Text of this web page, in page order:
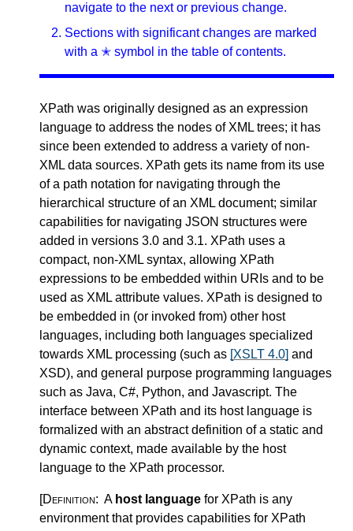
navigate to the next or previous change.
Sections with significant changes are marked
with a ✭ symbol in the table of contents.
XPath was originally designed as an expression
language to address the nodes of XML trees; it has
since been extended to address a variety of non-
XML data sources. XPath gets its name from its use
of a path notation for navigating through the
hierarchical structure of an XML document; similar
capabilities for navigating JSON structures were
added in versions 3.0 and 3.1. XPath uses a
compact, non-XML syntax, allowing XPath
expressions to be embedded within URIs and to be
used as XML attribute values. XPath is designed to
be embedded in (or invoked from) other host
languages, including both languages specialized
towards XML processing (such as [XSLT 4.0] and
XSD), and general purpose programming languages
such as Java, C#, Python, and Javascript. The
interface between XPath and its host language is
formalized with an abstract definition of a static and
dynamic context, made available by the host
language to the XPath processor.
[Definition: A host language for XPath is any
environment that provides capabilities for XPath